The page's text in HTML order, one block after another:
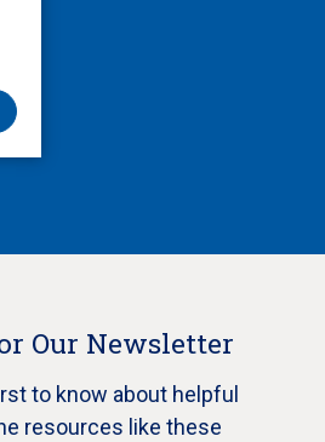
Our Newsletter
to know about helpful
resources like these